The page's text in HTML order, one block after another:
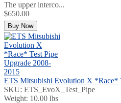
The upper interco...
$650.00
Buy Now
ETS Mitsubishi Evolution X *Race*
SKU: ETS_EvoX_Test_Pipe
Weight: 10.00 lbs